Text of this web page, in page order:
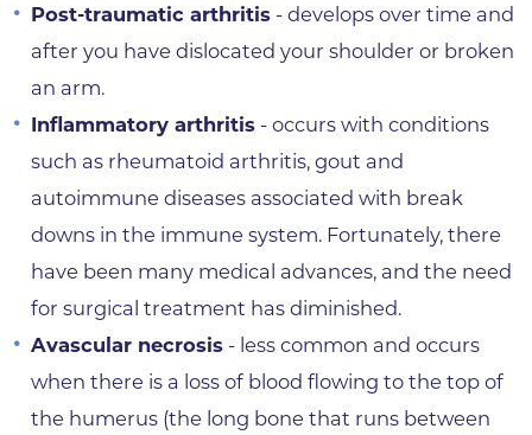
Post-traumatic arthritis- develops over time and
after you have dislocated your shoulder or broken
an arm.
Inflammatory arthritis- occurs with conditions
such as rheumatoid arthritis, gout and
autoimmune diseases associated with break
downs in the immune system. Fortunately, there
have been many medical advances, and the need
for surgical treatment has diminished.
Avascular necrosis- less common and occurs
when there is a loss of blood flowing to the top of
the humerus (the long bone that runs between